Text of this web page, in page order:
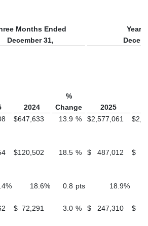
Months Ended
Year
December 31,
%
2024 Change 2025
$647,633 13.9 % $2,577,061 $
$120,502 18.5 % $ 487,012 $
% 18.6% 0.8 pts 18.9%
$ 72,291 3.0 % $ 247,310 $